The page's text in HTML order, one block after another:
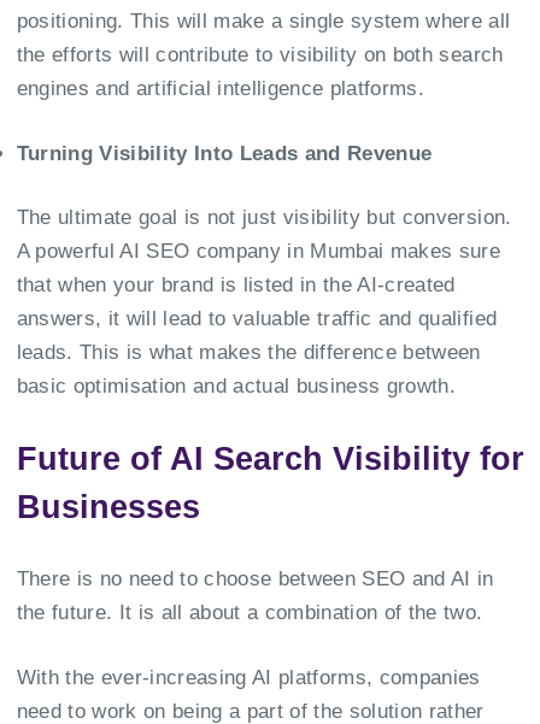
positioning. This will make a single system where all
the efforts will contribute to visibility on both search
engines and artificial intelligence platforms.
Turning Visibility Into Leads and Revenue
The ultimate goal is not just visibility but conversion.
A powerfulAI SEO company in Mumbai makes sure
that when your brand is listed in the AI-created
answers, it will lead to valuable traffic and qualified
leads. This is what makes the difference between
basic optimisation and actual business growth.
Future of AI Search Visibility for
Businesses
There is no need to choose between SEO and AI in
the future. It is all about a combination of the two.
With the ever-increasing AI platforms, companies
need to work on being a part of the solution rather